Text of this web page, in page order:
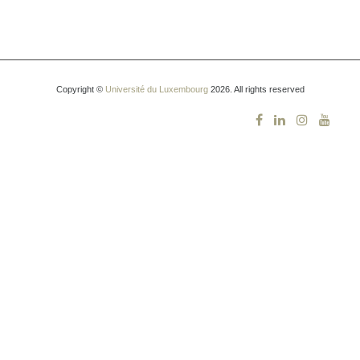
Copyright © Université du Luxembourg2026. All rights reserved